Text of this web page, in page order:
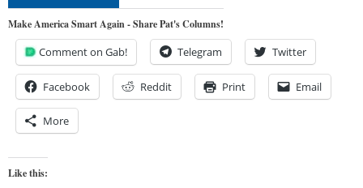
Make America Smart Again - Share Pat's Columns!
Comment on Gab! Telegram Twitter
Facebook Reddit Print Email
More
Like this: